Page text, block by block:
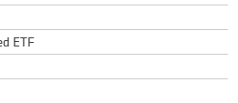
ETF